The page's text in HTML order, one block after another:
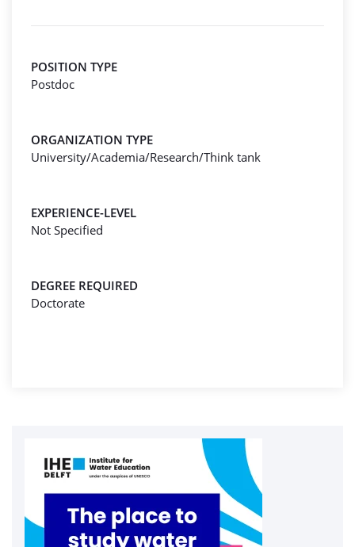
POSITION TYPE
Postdoc
ORGANIZATION TYPE
University/Academia/Research/Think tank
EXPERIENCE-LEVEL
Not Specified
DEGREE REQUIRED
Doctorate